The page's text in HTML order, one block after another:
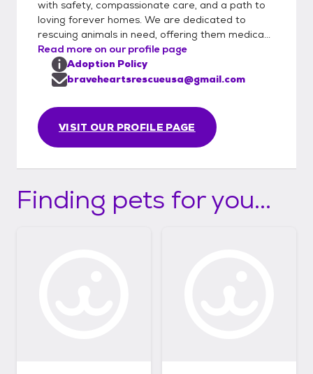
with safety, compassionate care, and a path to
loving forever homes. We are dedicated to
rescuing animals in need, offering them medica...
Read more on our profile page
VISIT OUR PROFILE PAGE
Adoption Policy
braveheartsrescueusa@gmail.com
Finding pets for you...